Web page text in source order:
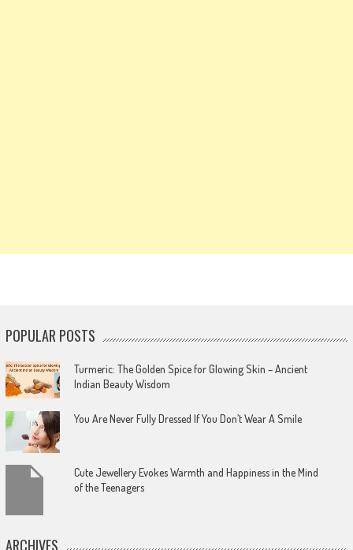
POPULAR POSTS
Turmeric: The Golden Spice for Glowing Skin – Ancient
Indian Beauty Wisdom
You Are Never Fully Dressed If You Don’t Wear A Smile
Cute Jewellery Evokes Warmth and Happiness in the Mind
of the Teenagers
ARCHIVES